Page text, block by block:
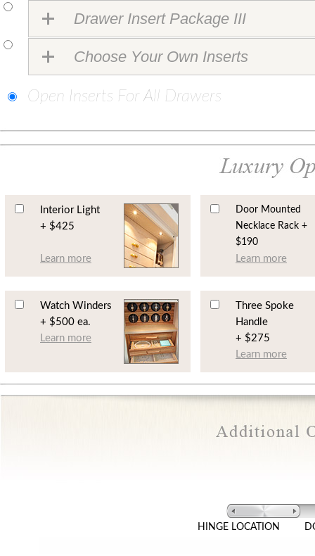
Drawer Insert Package III
Choose Your Own Inserts
Open Inserts For All Drawers
Interior Light
+ $425
Learn more
Door Mounted
Necklace Rack +
$190
Learn more
Watch Winders
+ $500 ea.
Learn more
Three Spoke
Handle
+ $275
Learn more
HINGE LOCATION